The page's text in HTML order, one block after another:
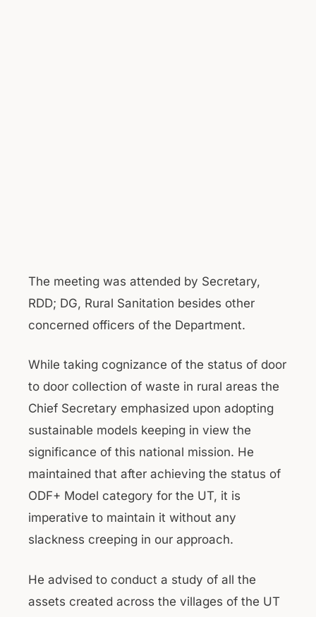
The meeting was attended by Secretary,
RDD; DG, Rural Sanitation besides other
concerned officers of the Department.
While taking cognizance of the status of door
to door collection of waste in rural areas the
Chief Secretary emphasized upon adopting
sustainable models keeping in view the
significance of this national mission. He
maintained that after achieving the status of
ODF+ Model category for the UT, it is
imperative to maintain it without any
slackness creeping in our approach.
He advised to conduct a study of all the
assets created across the villages of the UT